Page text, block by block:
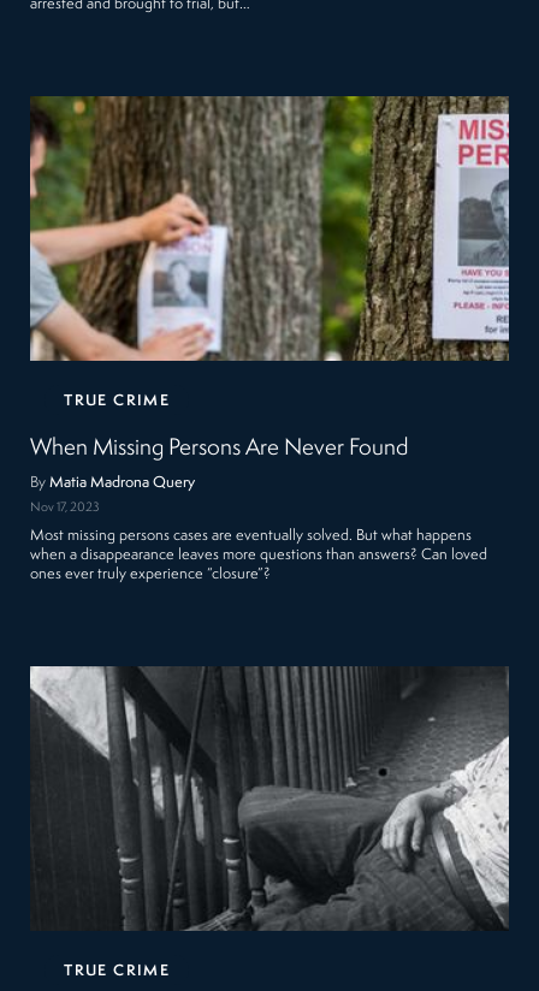
arrested and brought to trial, but…
TRUE CRIME
When Missing Persons Are Never Found
ByMatia Madrona Query
Nov 17, 2023
Most missing persons cases are eventually solved. But what happens
when a disappearance leaves more questions than answers? Can loved
ones ever truly experience “closure”?
TRUE CRIME